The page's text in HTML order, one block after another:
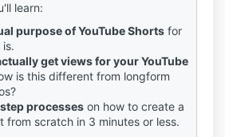
learn:
purpose of YouTube Shorts for
get views for your YouTube
is this different from longform
processes on how to create a
from scratch in 3 minutes or less.